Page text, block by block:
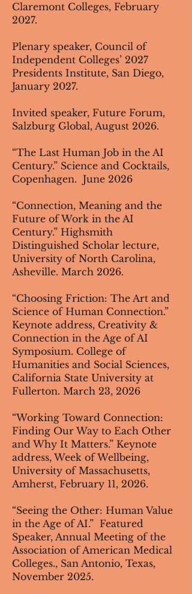
Claremont Colleges, February
2027.
Plenary speaker, Council of
Independent Colleges’ 2027
Presidents Institute, San Diego,
January 2027.
Invited speaker, Future Forum,
Salzburg Global, August 2026.
“The Last Human Job in the AI
Century.” Science and Cocktails,
Copenhagen. June 2026
“Connection, Meaning and the
Future of Work in the AI
Century.” Highsmith
Distinguished Scholar lecture,
University of North Carolina,
Asheville. March 2026.
“Choosing Friction: The Art and
Science of Human Connection.”
Keynote address, Creativity &
Connection in the Age of AI
Symposium. College of
Humanities and Social Sciences,
California State University at
Fullerton. March 23, 2026
“Working Toward Connection:
Finding Our Way to Each Other
and Why It Matters.” Keynote
address, Week of Wellbeing,
University of Massachusetts,
Amherst, February 11, 2026.
“Seeing the Other: Human Value
in the Age of AI.” Featured
Speaker, Annual Meeting of the
Association of American Medical
Colleges.​, San Antonio, Texas,
November 2025.